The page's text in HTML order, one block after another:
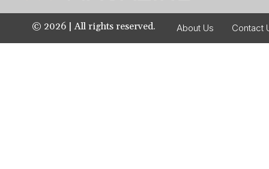
© 2026| All rights reserved. About Us Contact